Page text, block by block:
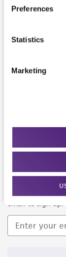
Preferences
Statistics
Marketing
We are ready
Newsletter
Keep up to
email to sign up.